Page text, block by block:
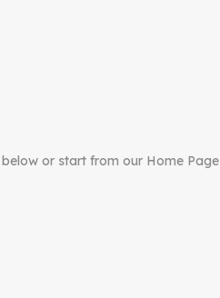
or start from our Home Page